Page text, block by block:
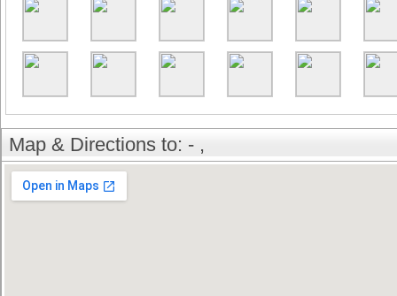
Map & Directions to: - ,